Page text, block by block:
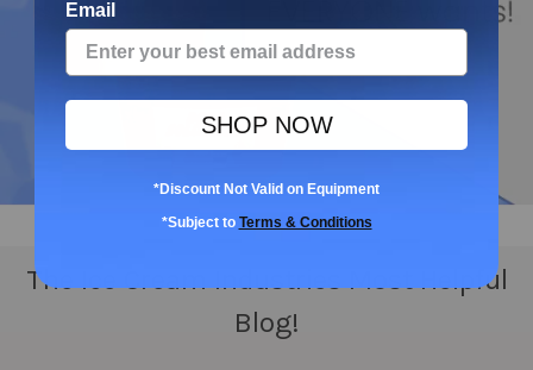
The Ice Cream Industries Most Helpful
Blog!
Email
SHOP NOW
*Discount Not Valid on Equipment
*Subject to Terms & Conditions